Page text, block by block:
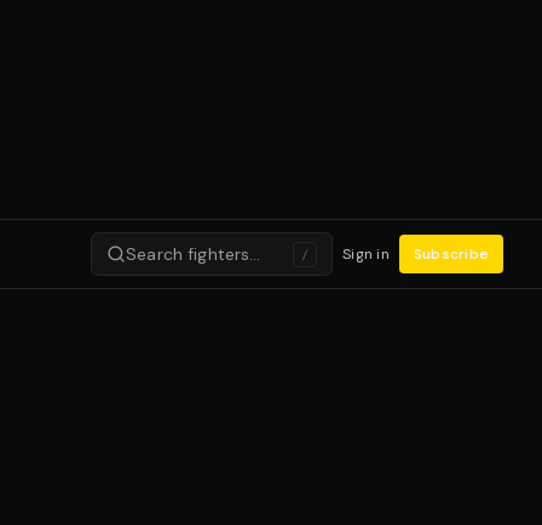
Search fighters… / Sign in Subscribe